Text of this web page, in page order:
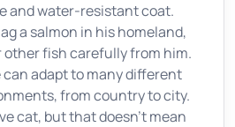
and water-resistant coat.
a salmon in his homeland,
other fish carefully from him.
can adapt to many different
from country to city.
cat, but that doesn’t mean